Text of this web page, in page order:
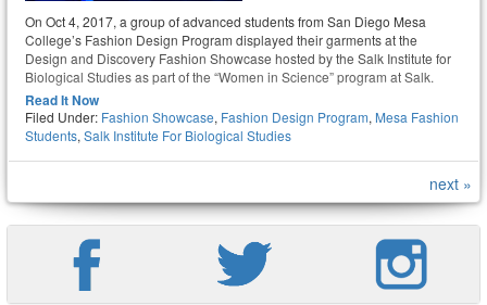
On Oct 4, 2017, a group of advanced students from San Diego Mesa
College’s Fashion Design Program displayed their garments at the
Design and Discovery Fashion Showcase hosted by the Salk Institute for
Biological Studies as part of the “Women in Science” program at Salk.
Read It Now
Filed Under: Fashion Showcase, Fashion Design Program, Mesa Fashion
Students, Salk Institute For Biological Studies
next »